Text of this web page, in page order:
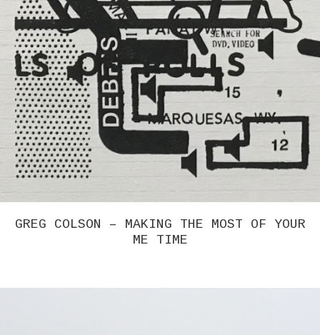
GREG COLSON – MAKING THE MOST OF YOUR
ME TIME